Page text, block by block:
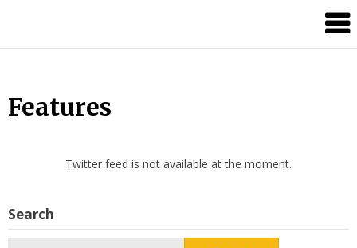
content
Damage
Features
Twitter feed is not available at the moment.
Search